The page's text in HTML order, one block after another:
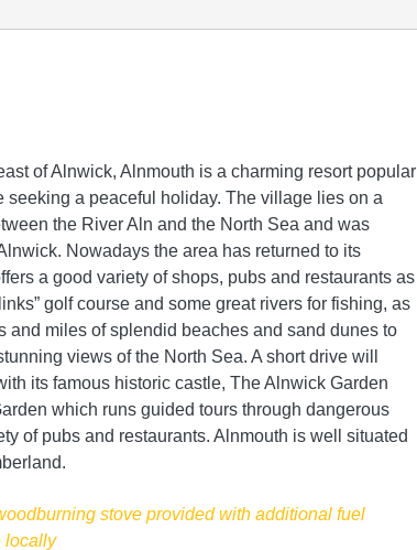
of Alnwick, Alnmouth is a charming resort popular
seeking a peaceful holiday. The village lies on a
the River Aln and the North Sea and was
Nowadays the area has returned to its
a good variety of shops, pubs and restaurants as
golf course and some great rivers for fishing, as
and miles of splendid beaches and sand dunes to
views of the North Sea. A short drive will
its famous historic castle, The Alnwick Garden
which runs guided tours through dangerous
of pubs and restaurants. Alnmouth is well situated
stove provided with additional fuel
locally